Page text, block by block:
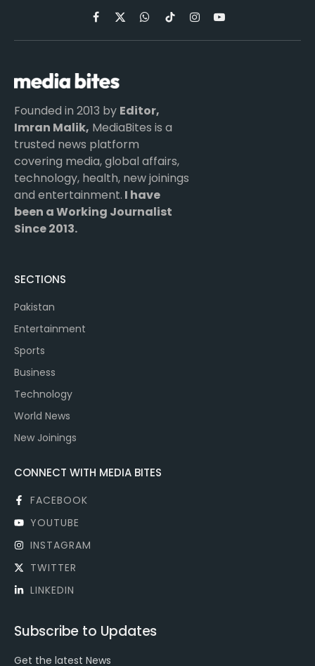
Facebook
X
(Twitter)
WhatsApp
TikTokInstagramYouTube
Founded in 2013 by Editor,
Imran Malik, MediaBites is a
trusted news platform
covering media, global affairs,
technology, health, new joinings
and entertainment. I have
been a Working Journalist
Since 2013.
SECTIONS
Pakistan
Entertainment
Sports
Business
Technology
World News
New Joinings
CONNECT WITH MEDIA BITES
FACEBOOK
YOUTUBE
INSTAGRAM
TWITTER
LINKEDIN
Subscribe to Updates
Get the latest News